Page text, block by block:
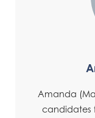
Amanda
candidates